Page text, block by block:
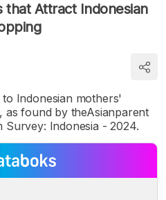
that Attract Indonesian
Indonesian mothers'
as found by theAsianparent
Survey: Indonesia - 2024.